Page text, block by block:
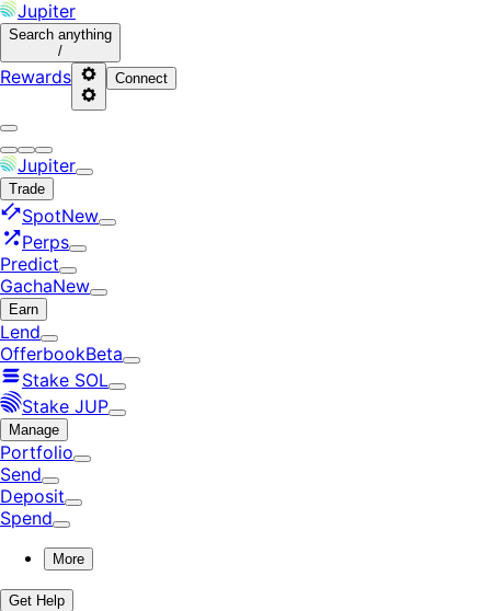
Jupiter
Search anything
/
Rewards Connect
Jupiter
Trade
SpotNew
Perps
Predict
GachaNew
Earn
Lend
OfferbookBeta
Stake SOL
Stake JUP
Manage
Portfolio
Send
Deposit
Spend
More
Get Help